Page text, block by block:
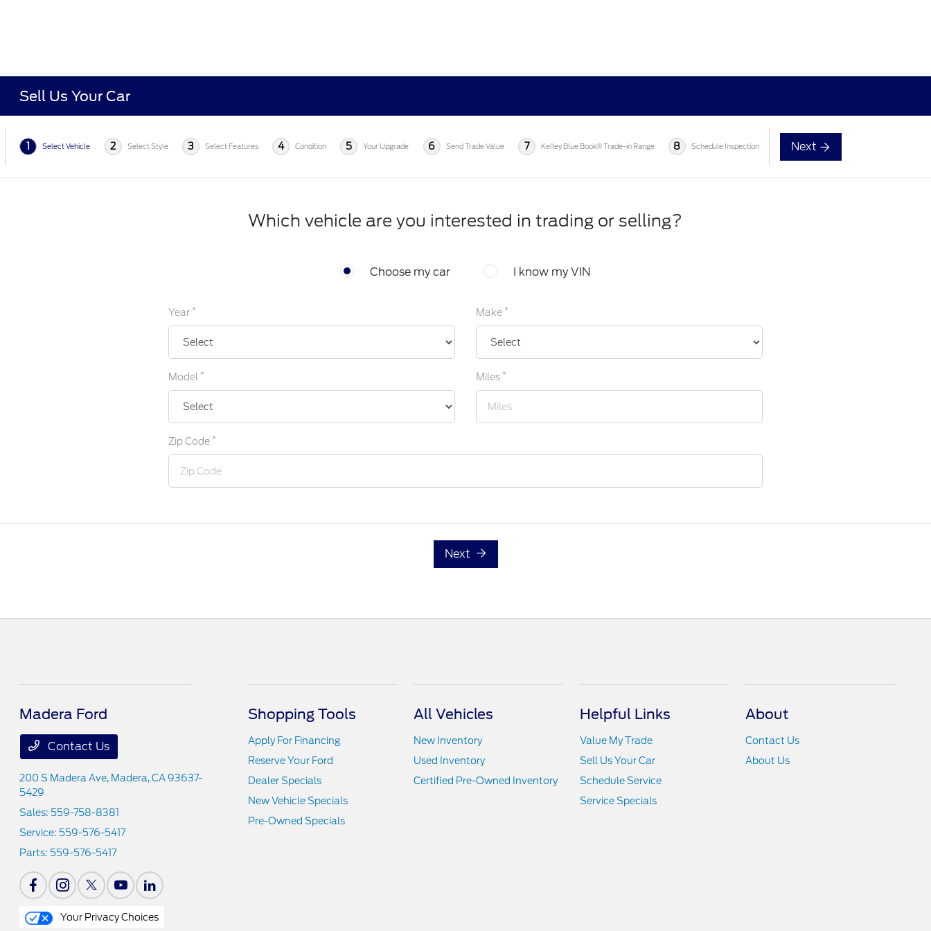
Sell Us Your Car
1 Select Vehicle 2 Select Style 3 Select Features 4 Condition 5 Your Upgrade 6 Send Trade Value 7 Kelley Blue Book® Trade-in Range 8 Schedule Inspection Next
Which vehicle are you interested in trading or selling?
Choose my car I know my VIN
Year * Make *
Model * Miles *
Zip Code *
Next
Madera Ford
Contact Us
200 S Madera Ave, Madera, CA 93637-
5429
Sales: 559-758-8381
Service: 559-576-5417
Parts: 559-576-5417
Shopping Tools
Apply For Financing
Reserve Your Ford
Dealer Specials
New Vehicle Specials
Pre-Owned Specials
All Vehicles
New Inventory
Used Inventory
Certified Pre-Owned Inventory
Helpful Links
Value My Trade
Sell Us Your Car
Schedule Service
Service Specials
About
Contact Us
About Us
Your Privacy Choices